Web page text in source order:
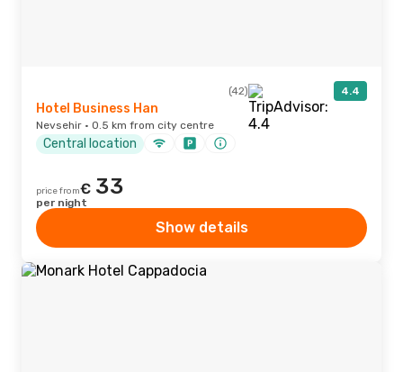
(42) 4.4
Hotel Business Han
Nevsehir · 0.5 km from city centre
Central location
price from€ 33
per night
Show details